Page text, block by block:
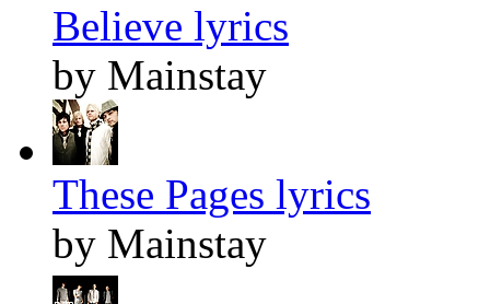
Believe lyrics
by Mainstay
These Pages lyrics
by Mainstay